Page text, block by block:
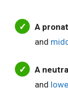
A
and
A
and